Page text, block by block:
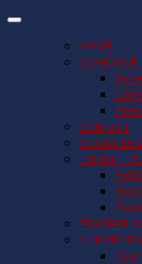
HOME
SCHEDULE
CONTACT
SOCIAL
EXHIBIT
TEACHER
CUE
Cue